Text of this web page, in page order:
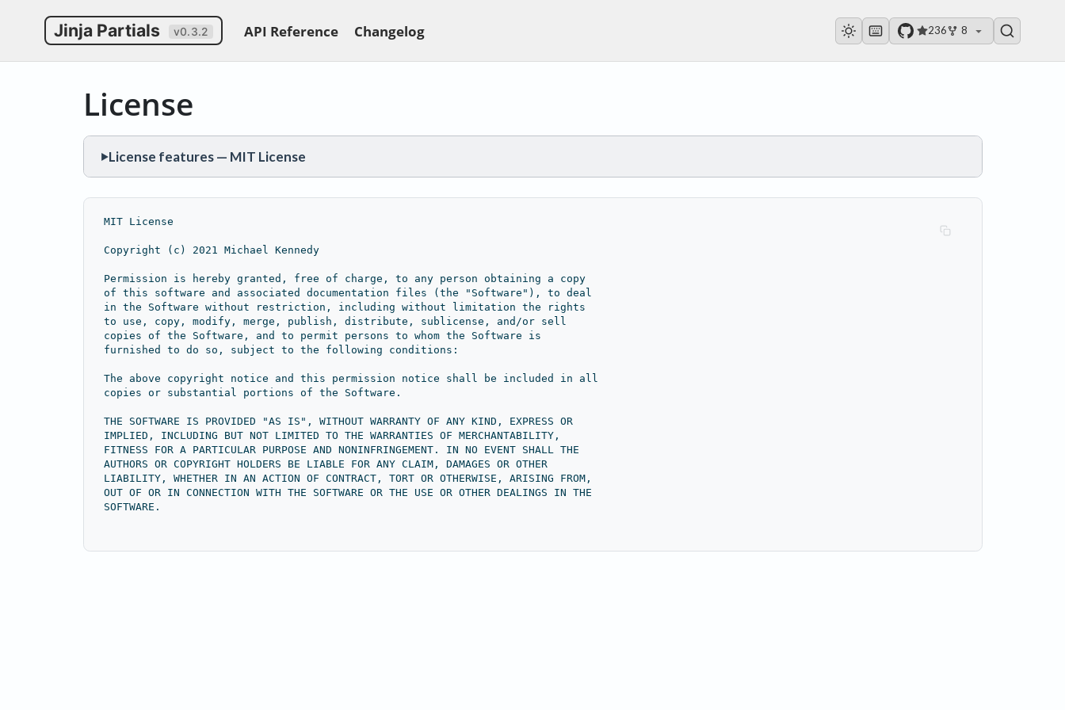
Jinja Partials v0.3.2 API Reference Changelog 236 8
License
▶License features — MIT License
CONDITIONS
LIMITATIONS
Liability
Warranty
MIT License
Copyright (c) 2021 Michael Kennedy
Permission is hereby granted, free of charge, to any person obtaining a copy
of this software and associated documentation files (the "Software"), to deal
in the Software without restriction, including without limitation the rights
to use, copy, modify, merge, publish, distribute, sublicense, and/or sell
copies of the Software, and to permit persons to whom the Software is
furnished to do so, subject to the following conditions:
The above copyright notice and this permission notice shall be included in all
copies or substantial portions of the Software.
THE SOFTWARE IS PROVIDED "AS IS", WITHOUT WARRANTY OF ANY KIND, EXPRESS OR
IMPLIED, INCLUDING BUT NOT LIMITED TO THE WARRANTIES OF MERCHANTABILITY,
FITNESS FOR A PARTICULAR PURPOSE AND NONINFRINGEMENT. IN NO EVENT SHALL THE
AUTHORS OR COPYRIGHT HOLDERS BE LIABLE FOR ANY CLAIM, DAMAGES OR OTHER
LIABILITY, WHETHER IN AN ACTION OF CONTRACT, TORT OR OTHERWISE, ARISING FROM,
OUT OF OR IN CONNECTION WITH THE SOFTWARE OR THE USE OR OTHER DEALINGS IN THE
SOFTWARE.